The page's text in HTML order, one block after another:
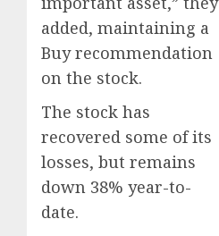
added, maintaining a
Buy recommendation
on the stock.
The stock has
recovered some of its
losses, but remains
down 38% year-to-
date.